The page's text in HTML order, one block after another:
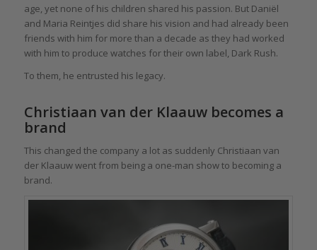
age, yet none of his children shared his passion. But Daniël
and Maria Reintjes did share his vision and had already been
friends with him for more than a decade as they had worked
with him to produce watches for their own label, Dark Rush.
To them, he entrusted his legacy.
Christiaan van der Klaauw becomes a
brand
This changed the company a lot as suddenly Christiaan van
der Klaauw went from being a one-man show to becoming a
brand.